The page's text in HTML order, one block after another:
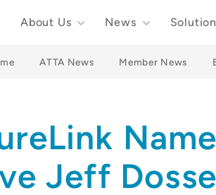
About Us News
ATTA News Member News
Jeff